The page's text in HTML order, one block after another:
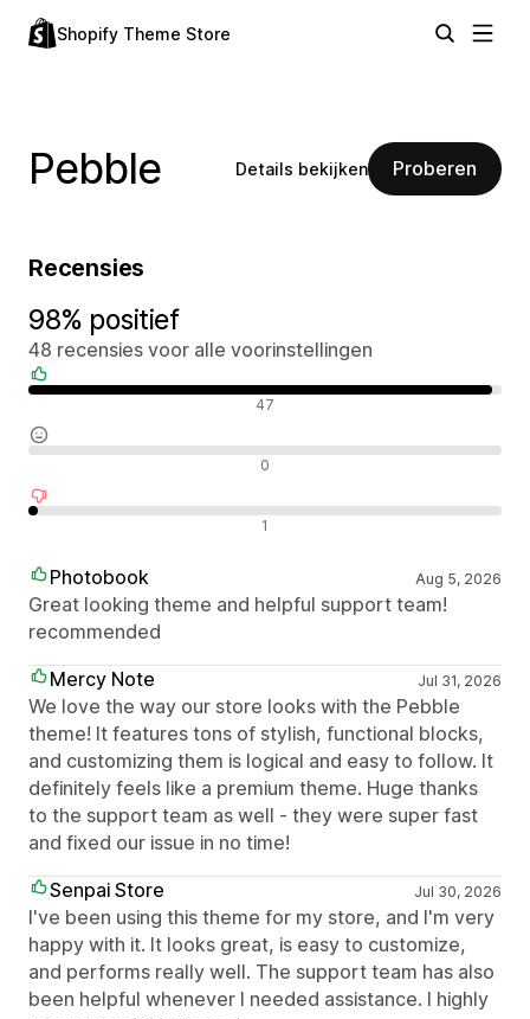
Shopify Theme Store
Pebble Details bekijken Proberen
Recensies
98% positief
48 recensies voor alle voorinstellingen
47
0
1
Photobook Aug 5, 2026
Great looking theme and helpful support team!
recommended
Mercy Note
Jul 31, 2026
We love the way our store looks with the Pebble
theme! It features tons of stylish, functional blocks,
and customizing them is logical and easy to follow. It
definitely feels like a premium theme. Huge thanks
to the support team as well - they were super fast
and fixed our issue in no time!
Senpai Store
Jul 30, 2026
I've been using this theme for my store, and I'm very
happy with it. It looks great, is easy to customize,
and performs really well. The support team has also
been helpful whenever I needed assistance. I highly